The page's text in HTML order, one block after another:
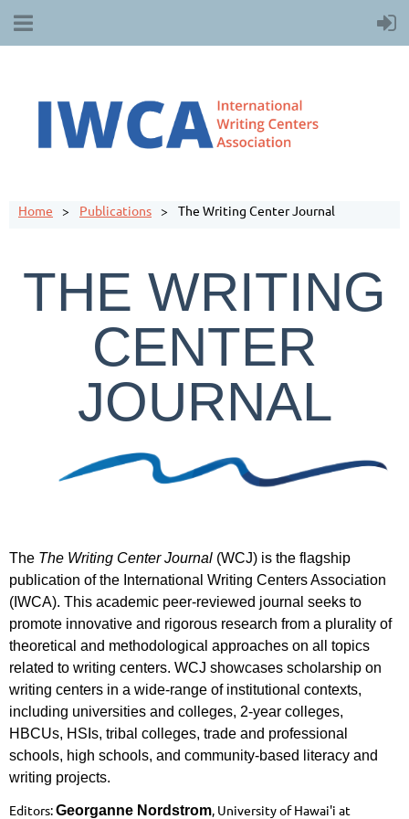
Home Publications The Writing Center Journal
THE WRITING
CENTER
JOURNAL
The The Writing Center Journal (WCJ) is the flagship
publication of the International Writing Centers Association
(IWCA). This academic peer-reviewed journal seeks to
promote innovative and rigorous research from a plurality of
theoretical and methodological approaches on all topics
related to writing centers. WCJ showcases scholarship on
writing centers in a wide-range of institutional contexts,
including universities and colleges, 2-year colleges,
HBCUs, HSIs, tribal colleges, trade and professional
schools, high schools, and community-based literacy and
writing projects.
Editors:Georganne Nordstrom, University of Hawai'i at